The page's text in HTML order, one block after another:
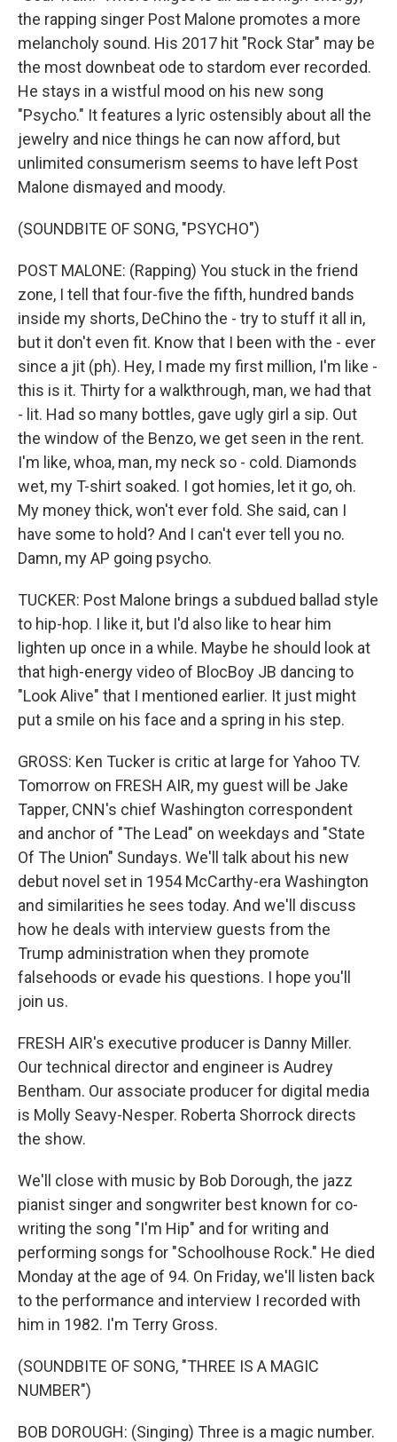
the rapping singer Post Malone promotes a more
melancholy sound. His 2017 hit "Rock Star" may be
the most downbeat ode to stardom ever recorded.
He stays in a wistful mood on his new song
"Psycho." It features a lyric ostensibly about all the
jewelry and nice things he can now afford, but
unlimited consumerism seems to have left Post
Malone dismayed and moody.
(SOUNDBITE OF SONG, "PSYCHO")
POST MALONE: (Rapping) You stuck in the friend
zone, I tell that four-five the fifth, hundred bands
inside my shorts, DeChino the - try to stuff it all in,
but it don't even fit. Know that I been with the - ever
since a jit (ph). Hey, I made my first million, I'm like -
this is it. Thirty for a walkthrough, man, we had that
- lit. Had so many bottles, gave ugly girl a sip. Out
the window of the Benzo, we get seen in the rent.
I'm like, whoa, man, my neck so - cold. Diamonds
wet, my T-shirt soaked. I got homies, let it go, oh.
My money thick, won't ever fold. She said, can I
have some to hold? And I can't ever tell you no.
Damn, my AP going psycho.
TUCKER: Post Malone brings a subdued ballad style
to hip-hop. I like it, but I'd also like to hear him
lighten up once in a while. Maybe he should look at
that high-energy video of BlocBoy JB dancing to
"Look Alive" that I mentioned earlier. It just might
put a smile on his face and a spring in his step.
GROSS: Ken Tucker is critic at large for Yahoo TV.
Tomorrow on FRESH AIR, my guest will be Jake
Tapper, CNN's chief Washington correspondent
and anchor of "The Lead" on weekdays and "State
Of The Union" Sundays. We'll talk about his new
debut novel set in 1954 McCarthy-era Washington
and similarities he sees today. And we'll discuss
how he deals with interview guests from the
Trump administration when they promote
falsehoods or evade his questions. I hope you'll
join us.
FRESH AIR's executive producer is Danny Miller.
Our technical director and engineer is Audrey
Bentham. Our associate producer for digital media
is Molly Seavy-Nesper. Roberta Shorrock directs
the show.
We'll close with music by Bob Dorough, the jazz
pianist singer and songwriter best known for co-
writing the song "I'm Hip" and for writing and
performing songs for "Schoolhouse Rock." He died
Monday at the age of 94. On Friday, we'll listen back
to the performance and interview I recorded with
him in 1982. I'm Terry Gross.
(SOUNDBITE OF SONG, "THREE IS A MAGIC
NUMBER")
BOB DOROUGH: (Singing) Three is a magic number.